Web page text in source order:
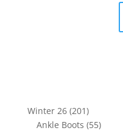
Winter 26 201201
products
Ankle Boots 5555